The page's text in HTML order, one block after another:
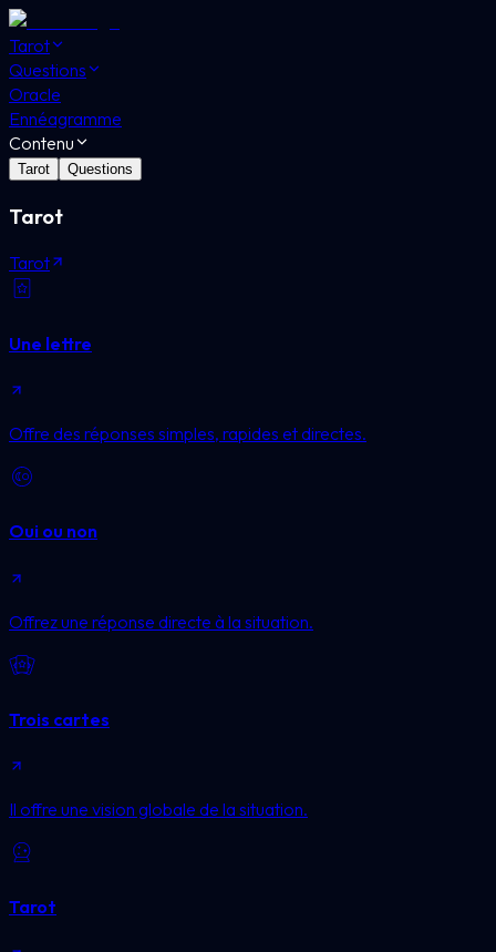
Tarot
Questions
Oracle
Ennéagramme
Contenu
Tarot Questions
Tarot
Tarot
Une lettre
Offre des réponses simples, rapides et directes.
Oui ou non
Offrez une réponse directe à la situation.
Trois cartes
Il offre une vision globale de la situation.
Tarot